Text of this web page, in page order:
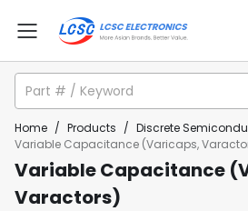
Home / Products / Discrete
Variable Capacitance (Varicaps,
Variable Capacitance
Varactors)